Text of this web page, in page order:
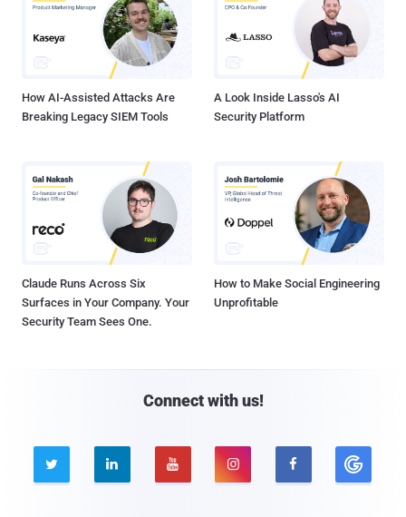
How AI-Assisted Attacks Are
Breaking Legacy SIEM Tools
A Look Inside Lasso's AI
Security Platform
Claude Runs Across Six
Surfaces in Your Company. Your
Security Team Sees One.
How to Make Social Engineering
Unprofitable
Connect with us!
    